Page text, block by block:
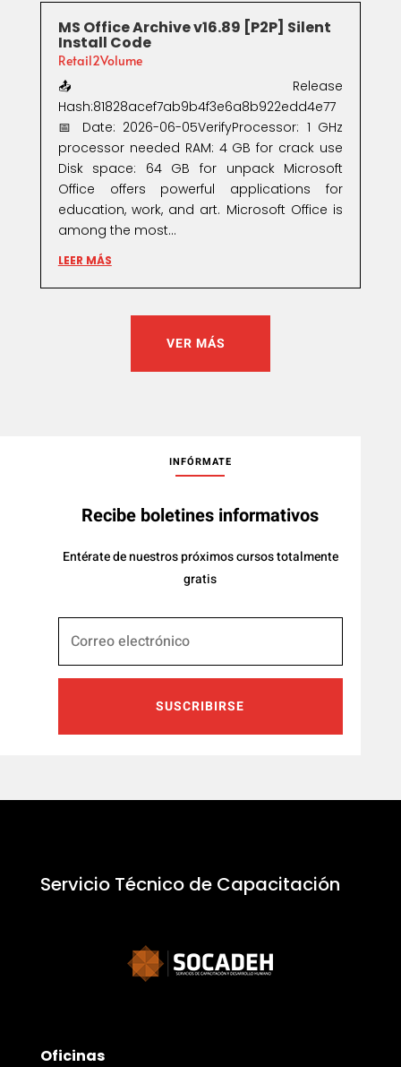
MS Office Archive v16.89 [P2P] Silent
Install Code
Retail2Volume
📤 Release
Hash:81828acef7ab9b4f3e6a8b922edd4e77
📅 Date: 2026-06-05VerifyProcessor: 1 GHz
processor needed RAM: 4 GB for crack use
Disk space: 64 GB for unpack Microsoft
Office offers powerful applications for
education, work, and art. Microsoft Office is
among the most...
LEER MÁS
VER MÁS
INFÓRMATE
Recibe boletines informativos
Entérate de nuestros próximos cursos totalmente
gratis
SUSCRIBIRSE
Servicio Técnico de Capacitación
Oficinas